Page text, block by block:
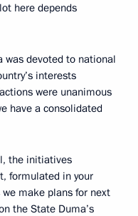
here depends
was devoted to national
interests
were unanimous
have a consolidated
the initiatives
formulated in your
we make plans for next
the State Duma’s